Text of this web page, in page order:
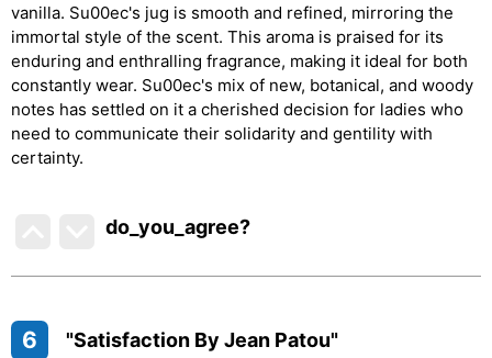
vanilla. Su00ec's jug is smooth and refined, mirroring the
immortal style of the scent. This aroma is praised for its
enduring and enthralling fragrance, making it ideal for both
constantly wear. Su00ec's mix of new, botanical, and woody
notes has settled on it a cherished decision for ladies who
need to communicate their solidarity and gentility with
certainty.
do_you_agree?
6 "Satisfaction By Jean Patou"